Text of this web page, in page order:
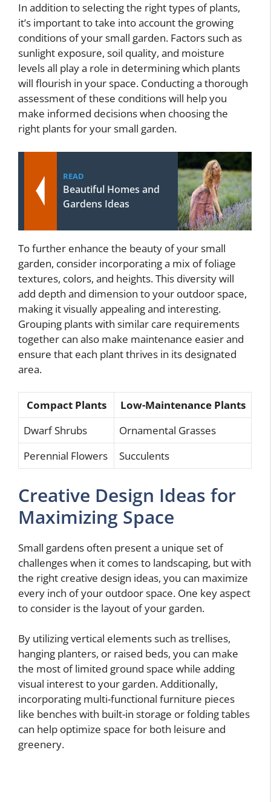
In addition to selecting the right types of plants,
it’s important to take into account the growing
conditions of your small garden. Factors such as
sunlight exposure, soil quality, and moisture
levels all play a role in determining which plants
will flourish in your space. Conducting a thorough
assessment of these conditions will help you
make informed decisions when choosing the
right plants for your small garden.
READ
Beautiful Homes and
Gardens Ideas
To further enhance the beauty of your small
garden, consider incorporating a mix of foliage
textures, colors, and heights. This diversity will
add depth and dimension to your outdoor space,
making it visually appealing and interesting.
Grouping plants with similar care requirements
together can also make maintenance easier and
ensure that each plant thrives in its designated
area.
Compact Plants
Low-Maintenance Plants
Dwarf Shrubs
Ornamental Grasses
Perennial Flowers
Succulents
Creative Design Ideas for
Maximizing Space
Small gardens often present a unique set of
challenges when it comes to landscaping, but with
the right creative design ideas, you can maximize
every inch of your outdoor space. One key aspect
to consider is the layout of your garden.
By utilizing vertical elements such as trellises,
hanging planters, or raised beds, you can make
the most of limited ground space while adding
visual interest to your garden. Additionally,
incorporating multi-functional furniture pieces
like benches with built-in storage or folding tables
can help optimize space for both leisure and
greenery.